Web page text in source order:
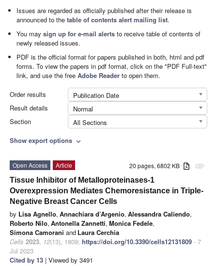
Issues are regarded as officially published after their release is
announced to thetable of contents alert mailing list.
You maysign up for e-mail alerts to receive table of contents of
newly released issues.
PDF is the official format for papers published in both, html and pdf
forms. To view the papers in pdf format, click on the "PDF Full-text"
link, and use the freeAdobe Reader to open them.
Order results
Publication Date
Result details
Normal
Section
All Sections
Show export options expand_more
attachment
20 pages, 6802 KB
Open Access
Article
Tissue Inhibitor of Metalloproteinases-1
Overexpression Mediates Chemoresistance in Triple-
Negative Breast Cancer Cells
by Lisa Agnello, Annachiara d’Argenio, Alessandra Caliendo,
Roberto Nilo, Antonella Zannetti, Monica Fedele,
Simona Camorani and Laura Cerchia
Cells 2023, 12(13), 1809; https://doi.org/10.3390/cells12131809 - 7
Jul 2023
Cited by 13 | Viewed by 3491